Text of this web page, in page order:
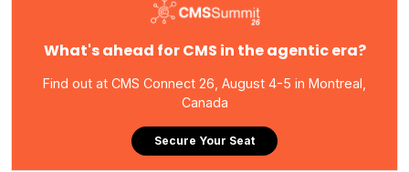
What's ahead for CMS in the agentic era?
Find out at CMS Connect 26, August 4-5 in Montreal,
Canada
Secure Your Seat